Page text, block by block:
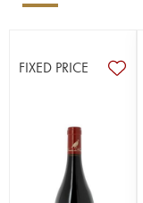
FIXED PRICE